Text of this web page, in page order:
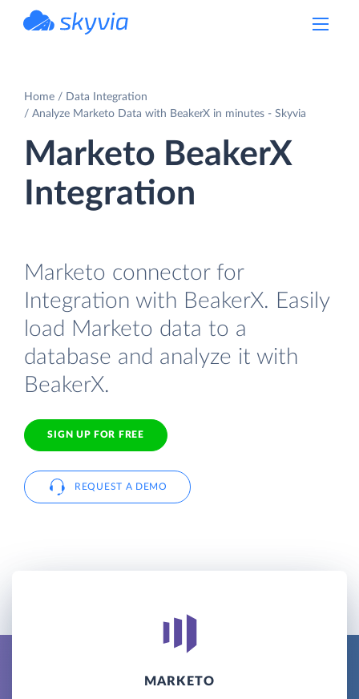
Home
Data Integration
Analyze Marketo Data with BeakerX in minutes - Skyvia
Marketo BeakerX
Integration
Marketo connector for
Integration with BeakerX. Easily
load Marketo data to a
database and analyze it with
BeakerX.
SIGN UP FOR FREE
REQUEST A DEMO
MARKETO